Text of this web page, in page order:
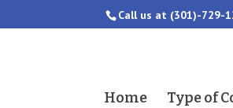
Call us at (301)-729-
Home Type of